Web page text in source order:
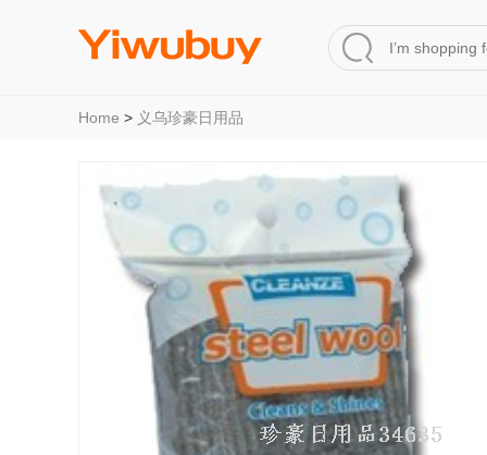
Home > 义乌珍豪日用品